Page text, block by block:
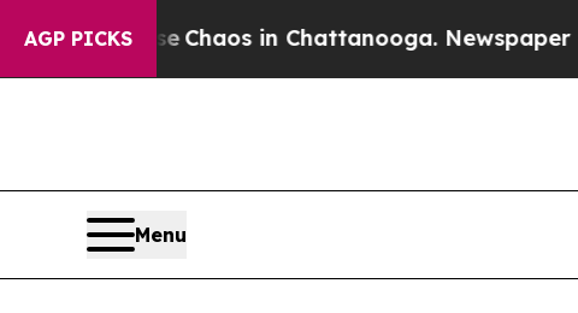
AGP PICKS
CollapseChaos in Chattanooga. Newspaper
Menu